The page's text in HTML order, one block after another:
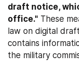
draft notice,
office." These
law on digital
contains
the military